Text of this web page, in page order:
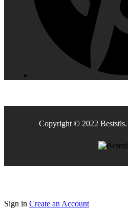
Copyright © 2022
Sign in Create an Account